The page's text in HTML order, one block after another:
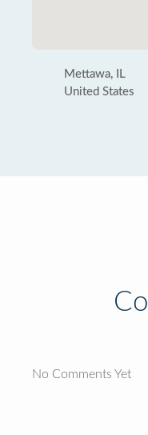
Mettawa, IL
United States
No Comments Yet